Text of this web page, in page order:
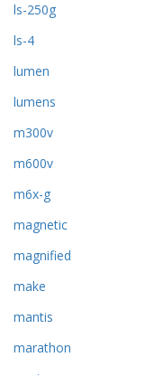
ls-250g
ls-4
lumen
lumens
m300v
m600v
m6x-g
magnetic
magnified
make
mantis
marathon